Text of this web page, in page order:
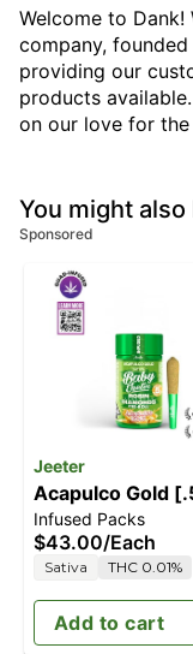
Welcome to Dank!
company,
providing our
products
on our love for
You might also
Sponsored
Jeeter
Acapulco Gold
Infused Packs
$43.00/Each
Sativa THC 0.01%
Add to cart